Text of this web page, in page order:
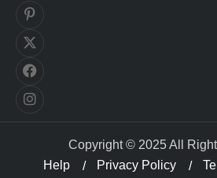
Copyright © 2025 All
Help
Privacy Policy